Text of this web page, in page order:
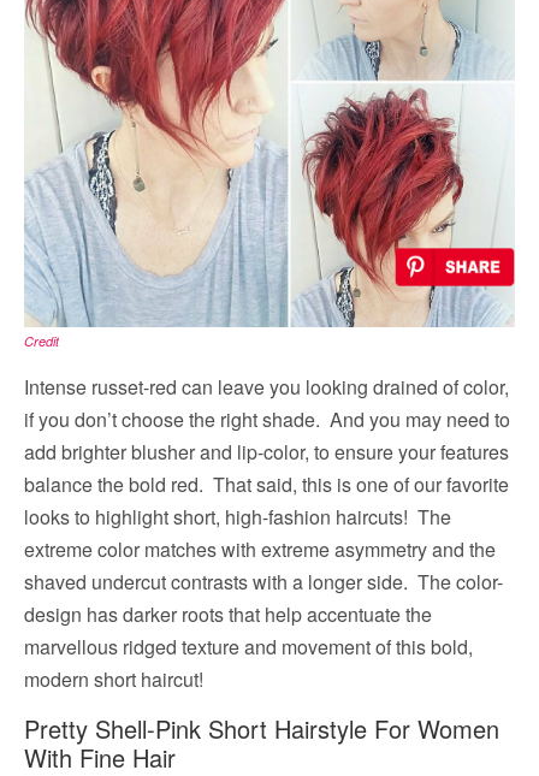
Credit
Intense russet-red can leave you looking drained of color,
if you don’t choose the right shade. And you may need to
add brighter blusher and lip-color, to ensure your features
balance the bold red. That said, this is one of our favorite
looks to highlight short, high-fashion haircuts! The
extreme color matches with extreme asymmetry and the
shaved undercut contrasts with a longer side. The color-
design has darker roots that help accentuate the
marvellous ridged texture and movement of this bold,
modern short haircut!
Pretty Shell-Pink Short Hairstyle For Women
With Fine Hair